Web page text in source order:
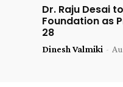
Dr. Raju Desai
Foundation as
28
Dinesh Valmiki -